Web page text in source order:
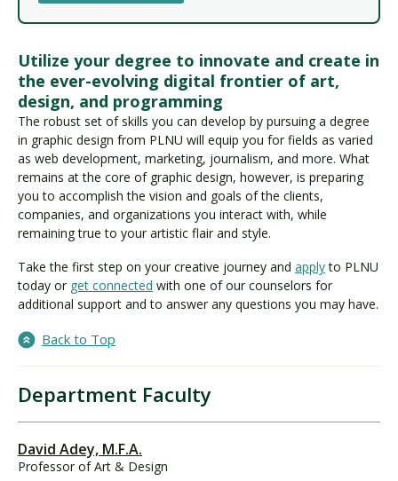
Utilize your degree to innovate and create in
the ever-evolving digital frontier of art,
design, and programming
The robust set of skills you can develop by pursuing a degree
in graphic design from PLNU will equip you for fields as varied
as web development, marketing, journalism, and more. What
remains at the core of graphic design, however, is preparing
you to accomplish the vision and goals of the clients,
companies, and organizations you interact with, while
remaining true to your artistic flair and style.
Take the first step on your creative journey and applyto PLNU
today or get connected with one of our counselors for
additional support and to answer any questions you may have.
Back to Top
Department Faculty
David Adey, M.F.A.
Professor of Art & Design